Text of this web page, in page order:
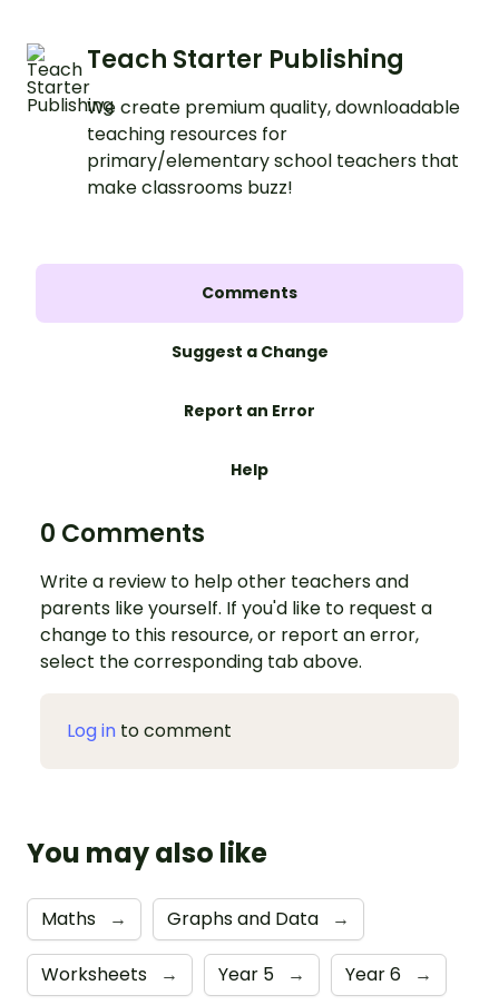
Teach Starter Publishing
We create premium quality, downloadable
teaching resources for
primary/elementary school teachers that
make classrooms buzz!
Comments
Suggest a Change
Report an Error
Help
0 Comments
Write a review to help other teachers and
parents like yourself. If you'd like to request a
change to this resource, or report an error,
select the corresponding tab above.
Log in to comment
You may also like
Maths → Graphs and Data →
Worksheets → Year 5 → Year 6 →